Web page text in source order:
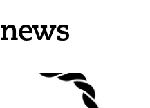
news